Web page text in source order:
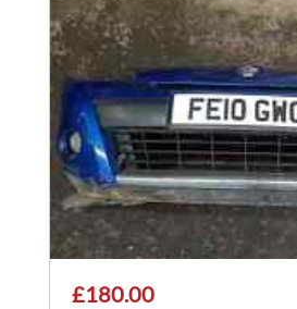
£180.00